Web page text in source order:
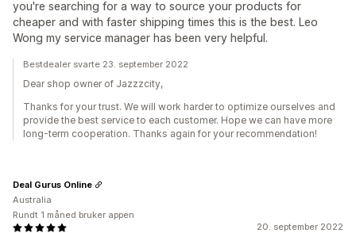
you're searching for a way to source your products for
cheaper and with faster shipping times this is the best. Leo
Wong my service manager has been very helpful.
Bestdealer svarte 23. september 2022
Dear shop owner of Jazzzcity,
Thanks for your trust. We will work harder to optimize ourselves and
provide the best service to each customer. Hope we can have more
long-term cooperation. Thanks again for your recommendation!
20. september 2022
Deal Gurus Online
Australia
Rundt 1 måned bruker appen